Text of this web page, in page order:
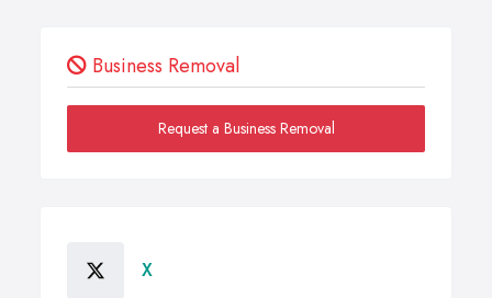
Business Removal
Request a Business Removal
X